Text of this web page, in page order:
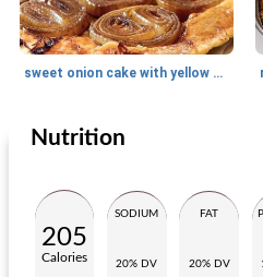
sweet onion cake with yellow onion
Side dish
Nutrition
205
Calories
SODIUM
20% DV
FAT
20% DV